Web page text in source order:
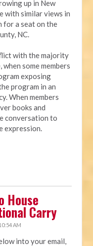
up in New
with similar views in
for a seat on the
NC.
with the majority
some members
exposing
program in an
When members
books and
conversation to
expression.
House
Carry
AM
into your email,